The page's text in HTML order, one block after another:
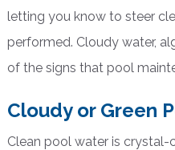
letting you know to steer
performed. Cloudy water,
of the signs that pool
Cloudy or Green
Clean pool water is crystal-